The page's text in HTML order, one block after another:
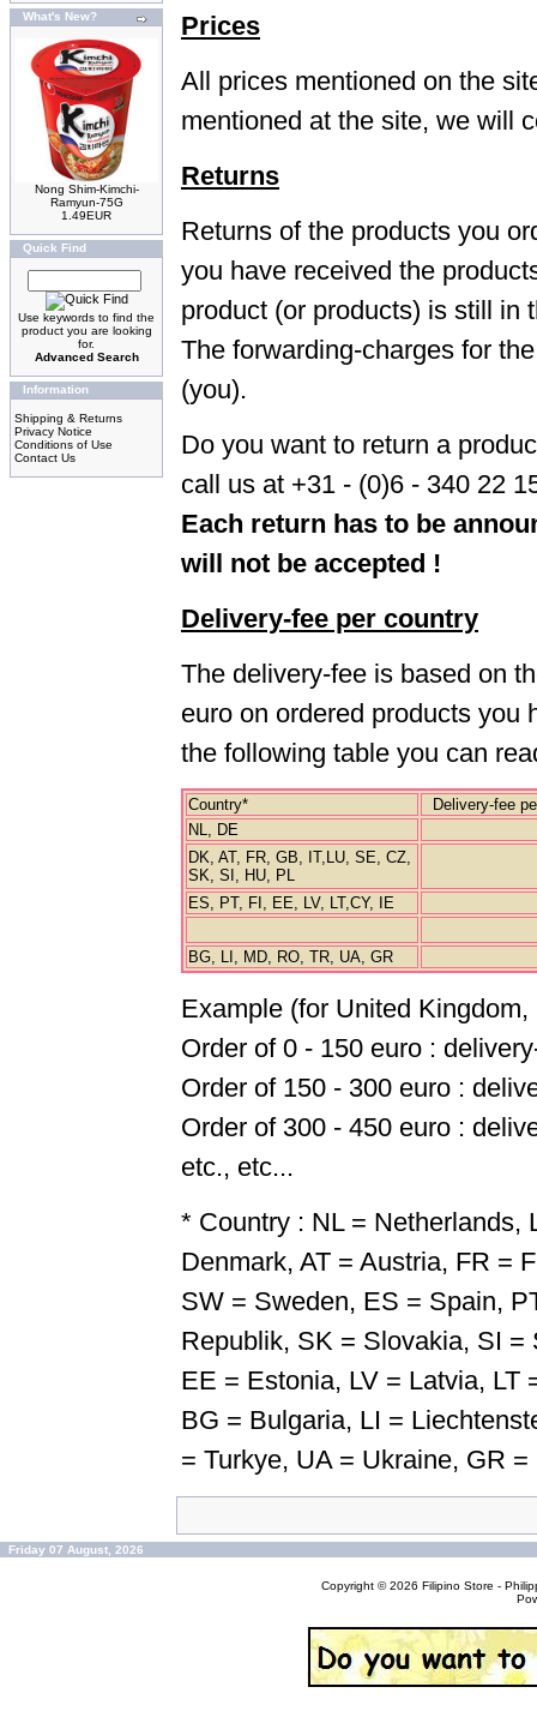
What's New?
Nong Shim-Kimchi-
Ramyun-75G
1.49EUR
Quick Find
Use keywords to find the
product you are looking
for.
Advanced Search
Information
Shipping & Returns
Privacy Notice
Conditions of Use
Contact Us
Prices
All prices mentioned on the
mentioned at the site, we will
Returns
Returns of the products you
you have received the
product (or products) is still in
The forwarding-charges for
(you).
Do you want to return a
call us at +31 - (0)6 - 340 22
Each return has to be
will not be accepted !
Delivery-fee per country
The delivery-fee is based on
euro on ordered products you
the following table you can
Country*
Delivery-fee
NL, DE
DK, AT, FR, GB, IT,LU, SE, CZ,
SK, SI, HU, PL
ES, PT, FI, EE, LV, LT,CY, IE
BG, LI, MD, RO, TR, UA, GR
Example (for United Kingdom,
Order of 0 - 150 euro :
Order of 150 - 300 euro :
Order of 300 - 450 euro :
etc., etc...
* Country : NL = Netherlands,
Denmark, AT = Austria, FR =
SW = Sweden, ES = Spain,
Republik, SK = Slovakia, SI =
EE = Estonia, LV = Latvia, LT
BG = Bulgaria, LI =
= Turkye, UA = Ukraine, GR =
Friday 07 August, 2026
Copyright © 2026 Filipino Store -